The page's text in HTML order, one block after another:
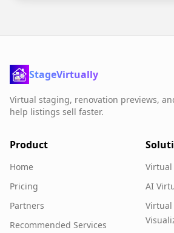
StageVirtually
Virtual staging, renovation previews,
help listings sell faster.
Product
Home
Pricing
Partners
Recommended Services
Virtual
AI
Virtual